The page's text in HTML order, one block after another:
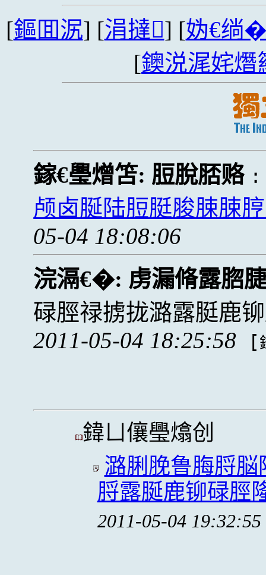
[鏂囬泦] [涓撻] [妫€绱
[鐭涚浘姹熸
鎵€璺熷笘: 脰脫脴赂
颅卤脠陆脰脡脧脨脨
05-04 18:08:06
浣滆€�: 虏漏脩露脗
碌脛禄掳拢潞露脡鹿
2011-05-04 18:25:58
[
鍏ㄩ儴璺熻创
潞脷脕鲁脢脟
脟露脠鹿铆碌脛
2011-05-04 19:32:55